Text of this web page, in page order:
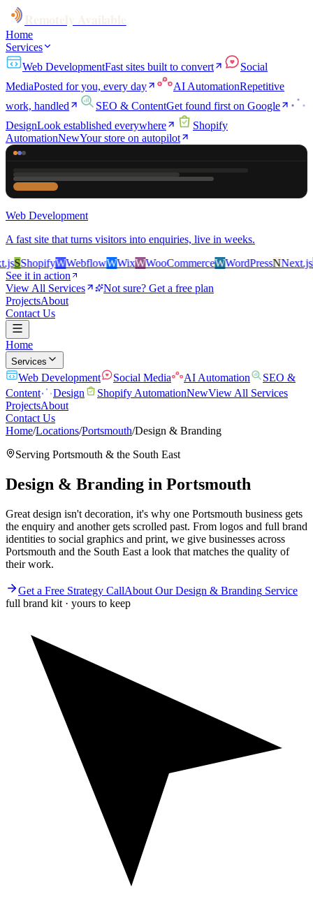
Home
Services
Web DevelopmentFast sites built to convert
Social
MediaPosted for you, every day AI AutomationRepetitive
work, handled
SEO & ContentGet found first on Google
DesignLook established everywhere
Shopify
AutomationNewYour store on autopilot
Web Development
A fast site that turns visitors into enquiries, live in weeks.
SShopifyWWebflowWWixWWooCommerceWWordPressNNext.jsS
See it in action
View All Services
Not sure? Get a free plan
ProjectsAbout
Contact Us
Home
Services
Web Development Social Media AI Automation
SEO &
Content
Design Shopify AutomationNewView All Services
ProjectsAbout
Contact Us
Home/Locations/Portsmouth/Design & Branding
Serving Portsmouth & the South East
Design & Branding in Portsmouth
Great design isn't decoration, it's why one Portsmouth business gets
the enquiry and another gets scrolled past. From logos and full brand
identities to social graphics and print, we give businesses across
Portsmouth and the South East a look that matches the quality of
their work.
Get a Free Strategy CallAbout OurDesign & Branding Service
full brand kit · yours to keep